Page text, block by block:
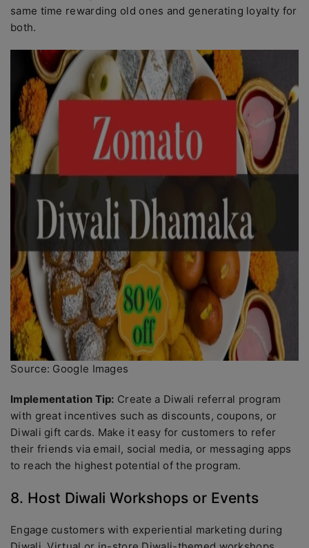
same time rewarding old ones and generating loyalty for
both.
Source: Google Images
Implementation Tip: Create a Diwali referral program
with great incentives such as discounts, coupons, or
Diwali gift cards. Make it easy for customers to refer
their friends via email, social media, or messaging apps
to reach the highest potential of the program.
8. Host Diwali Workshops or Events
Engage customers with experiential marketing during